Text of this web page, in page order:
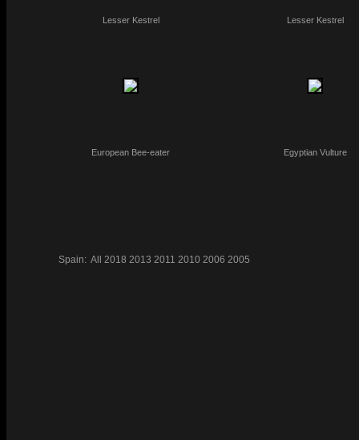
Lesser Kestrel Lesser Kestrel
European Bee-eater Egyptian Vulture
Spain: All 2018 2013 2011 2010 2006 2005